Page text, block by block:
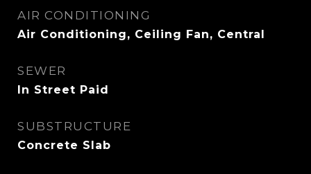
AIR CONDITIONING
Air Conditioning, Ceiling Fan, Central
SEWER
In Street Paid
SUBSTRUCTURE
Concrete Slab